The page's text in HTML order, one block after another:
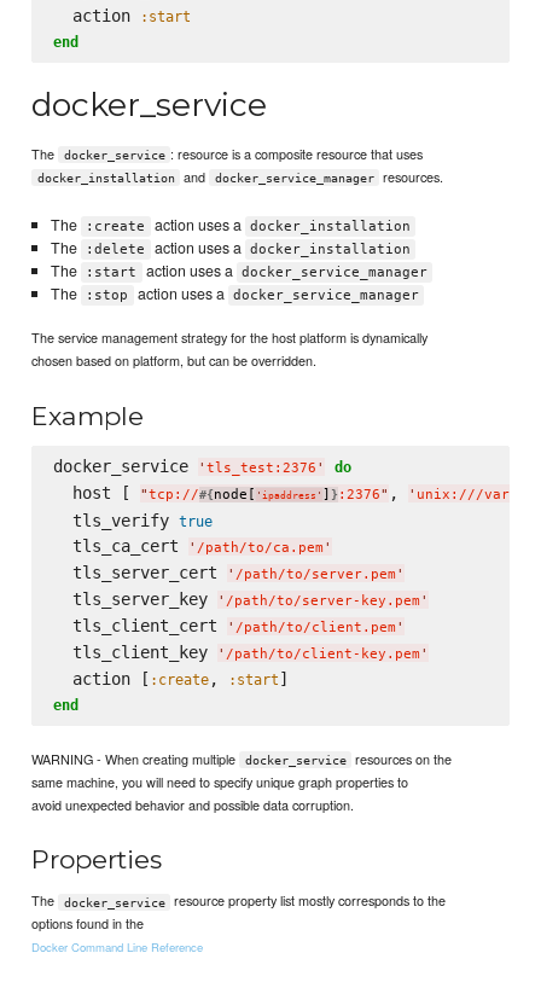
  action
:start
end
docker_service
The docker_service : resource is a composite resource that uses
docker_installation and docker_service_manager resources.
The :create action uses a docker_installation
The :delete action uses a docker_installation
The :start action uses a docker_service_manager
The :stop action uses a docker_service_manager
The service management strategy for the host platform is dynamically
chosen based on platform, but can be overridden.
Example
docker_service ' tls_test:2376 ' do
  host [
"tcp://#{node[ ' ipaddress ' } :2376" , ' unix:///var/
  tls_verify
true
  tls_ca_cert
' /path/to/ca.pem '
  tls_server_cert
' /path/to/server.pem '
  tls_server_key
' /path/to/server-key.pem '
  tls_client_cert
' /path/to/client.pem '
  tls_client_key
' /path/to/client-key.pem '
  action [
:create, :start
end
WARNING - When creating multiple docker_service
resources on the
same machine, you will need to specify unique graph properties to
avoid unexpected behavior and possible data corruption.
Properties
The docker_service
resource property list mostly corresponds to the
options found in the
Docker Command Line Reference